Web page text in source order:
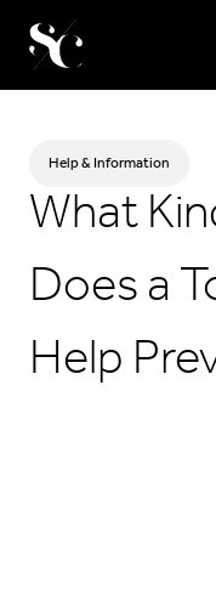
Skip
to
content
Help & Information
What
Does a
Help